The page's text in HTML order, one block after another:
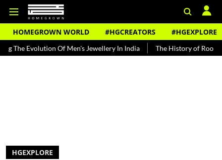
HOMEGROWN WORLD #HGCREATORS #HGEXPLORE
Of Men's Jewellery In India The History of Rooh Afza
HGEXPLORE